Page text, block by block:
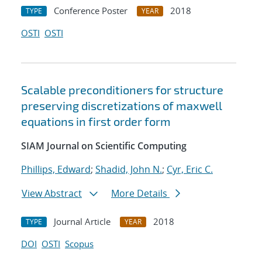
TYPE Conference Poster YEAR
2018
OSTI OSTI
Scalable preconditioners for structure
preserving discretizations of maxwell
equations in first order form
SIAM Journal on Scientific Computing
Phillips, Edward; Shadid, John N.; Cyr, Eric C.
View Abstract
More Details
TYPE Journal Article YEAR
2018
DOI OSTI Scopus